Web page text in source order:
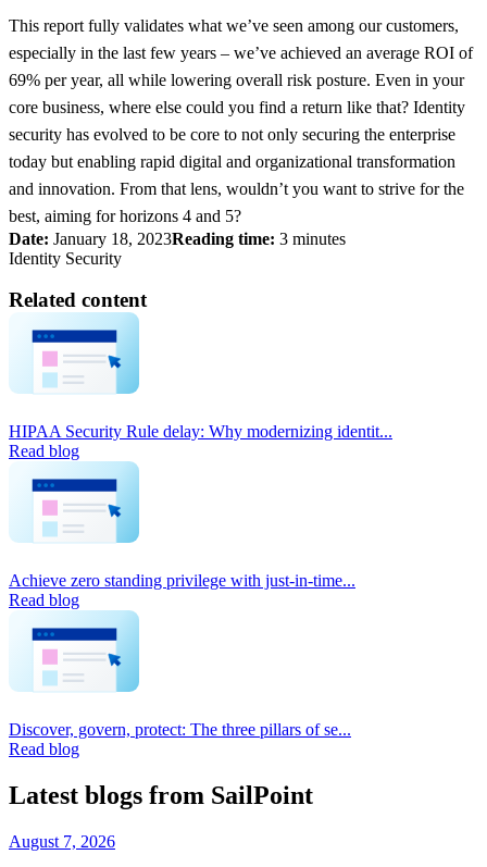
This report fully validates what we’ve seen among our customers,
especially in the last few years – we’ve achieved an average ROI of
69% per year, all while lowering overall risk posture. Even in your
core business, where else could you find a return like that? Identity
security has evolved to be core to not only securing the enterprise
today but enabling rapid digital and organizational transformation
and innovation. From that lens, wouldn’t you want to strive for the
best, aiming for horizons 4 and 5?
Date: January 18, 2023Reading time: 3 minutes
Identity Security
Related content
HIPAA Security Rule delay: Why modernizing identit...
Read blog
Achieve zero standing privilege with just-in-time...
Read blog
Discover, govern, protect: The three pillars of se...
Read blog
Latest blogs from SailPoint
August 7, 2026